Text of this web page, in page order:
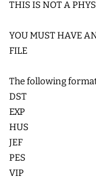
LIMITED RELEASES
BUY ONE GET ONE
FOREVER FREEBIES
CREATE ACCOUNT
THIS IS NOT A
YOU MUST HAVE
FILE
The following
DST
EXP
HUS
JEF
PES
VIP